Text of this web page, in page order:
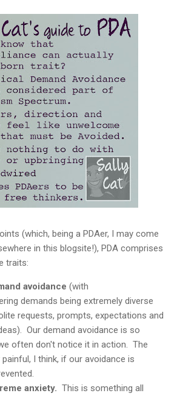
(which, being a PDAer, I may come
in this blogsite!), PDA comprises
traits:
avoidance (with
demands being extremely diverse
requests, prompts, expectations and
Our demand avoidance is so
often don't notice it in action. The
I think, if our avoidance is
anxiety. This is something all